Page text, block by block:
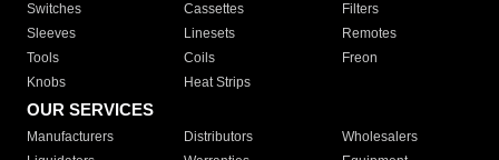
Switches
Cassettes
Filters
Sleeves
Linesets
Remotes
Tools
Coils
Freon
Knobs
Heat Strips
OUR SERVICES
Manufacturers Distributors
Wholesalers